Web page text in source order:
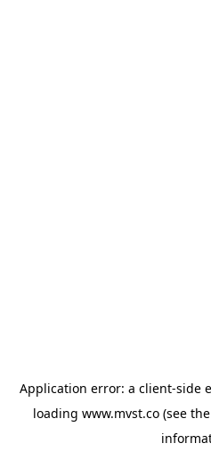
Application error: a client-side
loading www.mvst.co(see the